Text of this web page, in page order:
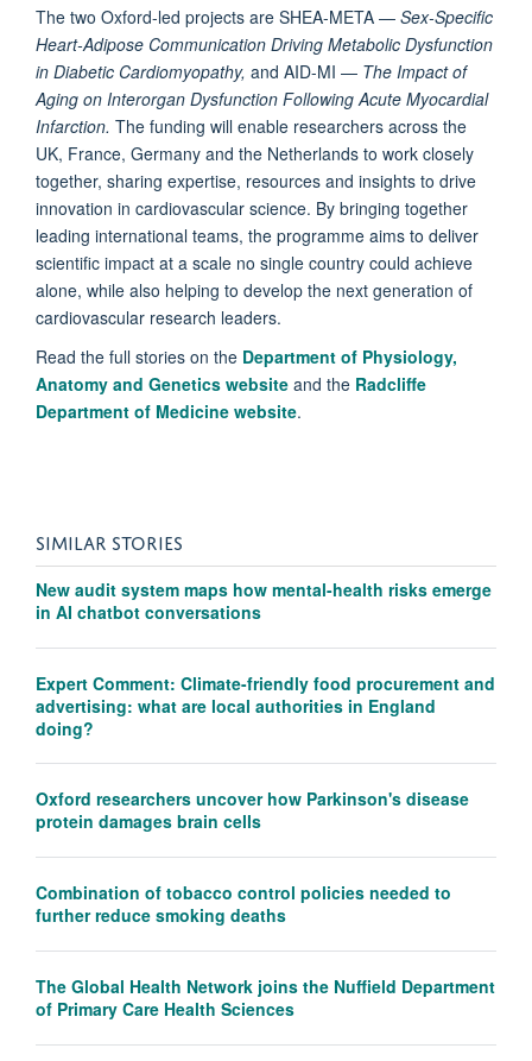
The two Oxford-led projects are SHEA-META — Sex-Specific
Heart-Adipose Communication Driving Metabolic Dysfunction
in Diabetic Cardiomyopathy, and AID-MI — The Impact of
Aging on Interorgan Dysfunction Following Acute Myocardial
Infarction. The funding will enable researchers across the
UK, France, Germany and the Netherlands to work closely
together, sharing expertise, resources and insights to drive
innovation in cardiovascular science. By bringing together
leading international teams, the programme aims to deliver
scientific impact at a scale no single country could achieve
alone, while also helping to develop the next generation of
cardiovascular research leaders.
Read the full stories on the Department of Physiology,
Anatomy and Genetics website and the Radcliffe
Department of Medicine website.
SIMILAR STORIES
New audit system maps how mental-health risks emerge
in AI chatbot conversations
Expert Comment: Climate-friendly food procurement and
advertising: what are local authorities in England
doing?
Oxford researchers uncover how Parkinson's disease
protein damages brain cells
Combination of tobacco control policies needed to
further reduce smoking deaths
The Global Health Network joins the Nuffield Department
of Primary Care Health Sciences